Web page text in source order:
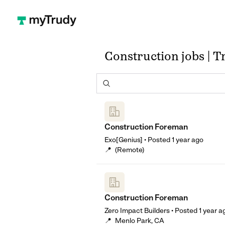
Construction jobs |
Construction Foreman
Exo[Genius] • Posted 1 year ago
📍 (Remote)
Construction Foreman
Zero Impact Builders • Posted 1 year
📍 Menlo Park, CA